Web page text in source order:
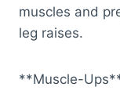
muscles and
leg raises.
**Muscle-